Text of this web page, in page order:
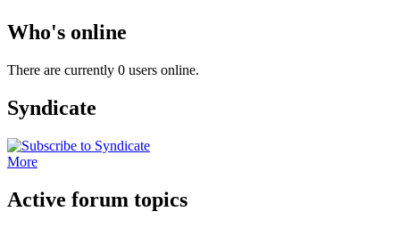
Who's online
There are currently 0 users online.
Syndicate
More
Active forum topics